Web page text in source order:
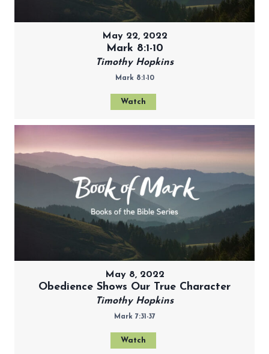
May 22, 2022
Mark 8:1-10
Timothy Hopkins
Mark 8:1-10
Watch
May 8, 2022
Obedience Shows Our True Character
Timothy Hopkins
Mark 7:31-37
Watch